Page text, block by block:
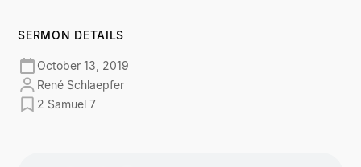
SERMON DETAILS
October 13, 2019
René Schlaepfer
2 Samuel 7